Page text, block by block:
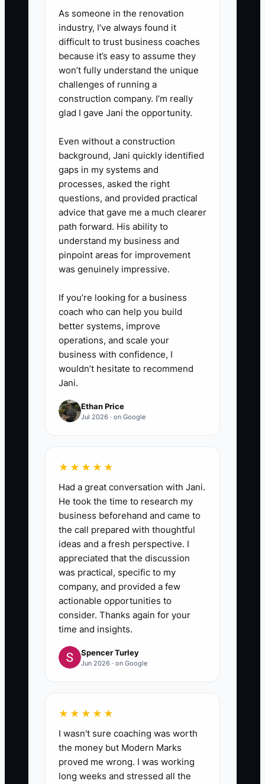
confirmation, (b) within 48 hours:
prep list + “Day-of expectations”
note (parking/access, pets/kids
plan, what you need cleared).
4. **Add a photo update step:**
When materials are staged (or
photo with a short caption: what
you’re preparing and why it
matters.
5. **Train your team on customer
fear points:** Keep a short “FAQ
for the first 72 hours” list: delays,
dust control, subfloor issues,
warranty coverage explanations,
delivery is late.
As someone in the renovation
industry, I’ve always found it
difficult to trust business coaches
because it’s easy to assume they
won’t fully understand the unique
challenges of running a
construction company. I’m really
glad I gave Jani the opportunity.
Even without a construction
background, Jani quickly identified
gaps in my systems and
processes, asked the right
questions, and provided practical
advice that gave me a much clearer
path forward. His ability to
understand my business and
pinpoint areas for improvement
was genuinely impressive.
If you’re looking for a business
coach who can help you build
better systems, improve
operations, and scale your
business with confidence, I
wouldn’t hesitate to recommend
Jani.
Ethan Price
Jul 2026 · on Google
★★★★★
Had a great conversation with Jani.
He took the time to research my
business beforehand and came to
the call prepared with thoughtful
ideas and a fresh perspective. I
appreciated that the discussion
was practical, specific to my
company, and provided a few
actionable opportunities to
consider. Thanks again for your
time and insights.
Spencer Turley
Jun 2026 · on Google
★★★★★
I wasn't sure coaching was worth
the money but Modern Marks
proved me wrong. I was working
long weeks and stressed all the